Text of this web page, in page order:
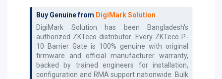
Buy Genuine from DigiMark Solution
DigiMark Solution has been Bangladesh's
authorized ZKTeco distributor. Every ZKTeco P-
10 Barrier Gate is 100% genuine with original
firmware and official manufacturer warranty,
backed by trained engineers for installation,
configuration and RMA support nationwide. Bulk